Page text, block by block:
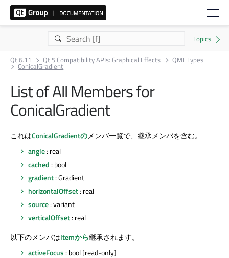
Qt 6.11 Qt 5 Compatibility APIs: Graphical Effects QML Types
ConicalGradient
List of All Members for
ConicalGradient
これはConicalGradientのメンバ一覧で、継承メンバを含む。
angle: real
cached : bool
gradient: Gradient
horizontalOffset: real
source: variant
verticalOffset: real
以下のメンバはItemから継承されます。
activeFocus : bool [read-only]